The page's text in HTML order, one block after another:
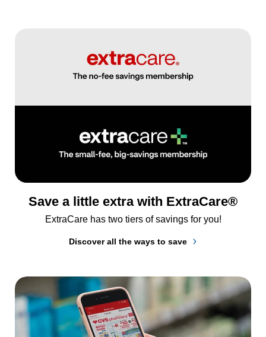
Save a little extra with ExtraCare®
ExtraCare has two tiers of savings for you!
Discover all the ways to save